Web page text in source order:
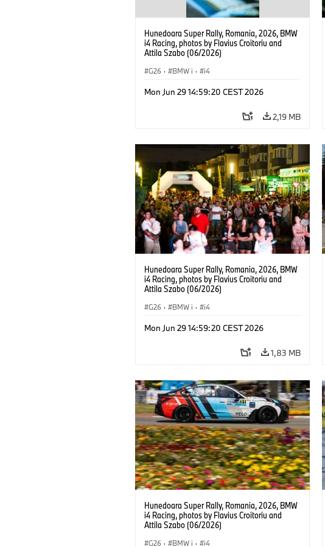
Hunedoara Super Rally, Romania, 2026, BMW
i4 Racing, photos by Flavius Croitoriu and
Attila Szabo (06/2026)
G26 · BMW i · i4
Mon Jun 29 14:59:20 CEST 2026
2,19 MB
Hunedoara Super Rally, Romania, 2026, BMW
i4 Racing, photos by Flavius Croitoriu and
Attila Szabo (06/2026)
G26 · BMW i · i4
Mon Jun 29 14:59:20 CEST 2026
1,83 MB
Hunedoara Super Rally, Romania, 2026, BMW
i4 Racing, photos by Flavius Croitoriu and
Attila Szabo (06/2026)
G26 · BMW i · i4